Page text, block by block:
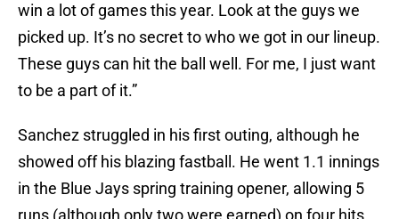
win a lot of games this year. Look at the guys we
picked up. It’s no secret to who we got in our lineup.
These guys can hit the ball well. For me, I just want
to be a part of it.”
Sanchez struggled in his first outing, although he
showed off his blazing fastball. He went 1.1 innings
in the Blue Jays spring training opener, allowing 5
runs (although only two were earned) on four hits